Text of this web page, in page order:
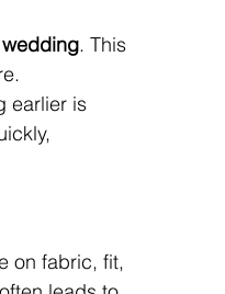
. This
earlier is
on fabric, fit,